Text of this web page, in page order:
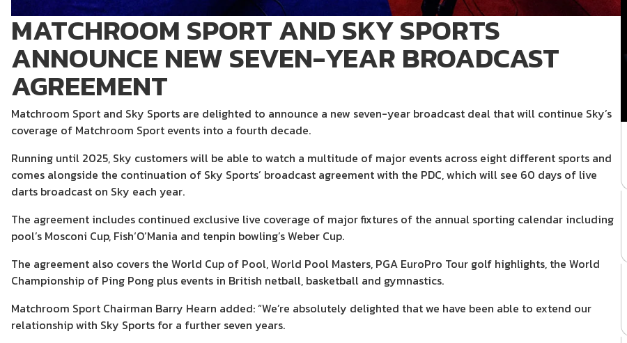
MATCHROOM SPORT AND SKY SPORTS
ANNOUNCE NEW SEVEN-YEAR BROADCAST
AGREEMENT
Matchroom Sport and Sky Sports are delighted to announce a new seven-year broadcast deal that will continue Sky’s
coverage of Matchroom Sport events into a fourth decade.
Running until 2025, Sky customers will be able to watch a multitude of major events across eight different sports and
comes alongside the continuation of Sky Sports’ broadcast agreement with the PDC, which will see 60 days of live
darts broadcast on Sky each year.
The agreement includes continued exclusive live coverage of major fixtures of the annual sporting calendar including
pool’s Mosconi Cup, Fish‘O’Mania and tenpin bowling’s Weber Cup.
The agreement also covers the World Cup of Pool, World Pool Masters, PGA EuroPro Tour golf highlights, the World
Championship of Ping Pong plus events in British netball, basketball and gymnastics.
Matchroom Sport Chairman Barry Hearn added: “We’re absolutely delighted that we have been able to extend our
relationship with Sky Sports for a further seven years.